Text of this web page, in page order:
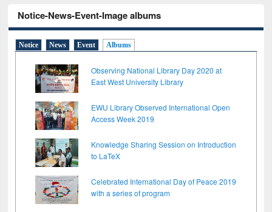
Notice-News-Event-Image albums
Notice News Event Albums
Observing National Library Day 2020 at
East West University Library
EWU Library Observed International Open
Access Week 2019
Knowledge Sharing Session on Introduction
to LaTeX
Celebrated International Day of Peace 2019
with a series of program